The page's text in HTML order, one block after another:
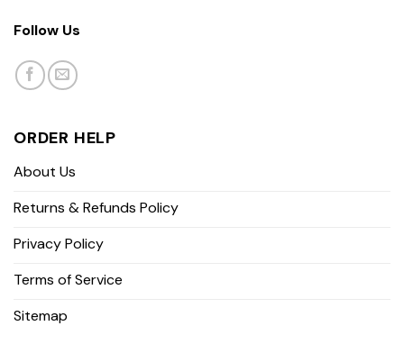
Follow Us
ORDER HELP
About Us
Returns & Refunds Policy
Privacy Policy
Terms of Service
Sitemap